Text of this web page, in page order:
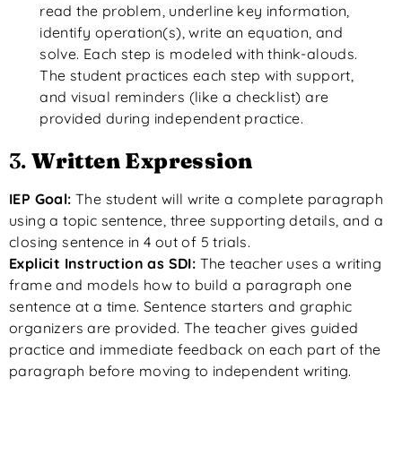
read the problem, underline key information,
identify operation(s), write an equation, and
solve. Each step is modeled with think-alouds.
The student practices each step with support,
and visual reminders (like a checklist) are
provided during independent practice.
3.Written Expression
IEP Goal: The student will write a complete paragraph
using a topic sentence, three supporting details, and a
closing sentence in 4 out of 5 trials.
Explicit Instruction as SDI: The teacher uses a writing
frame and models how to build a paragraph one
sentence at a time. Sentence starters and graphic
organizers are provided. The teacher gives guided
practice and immediate feedback on each part of the
paragraph before moving to independent writing.